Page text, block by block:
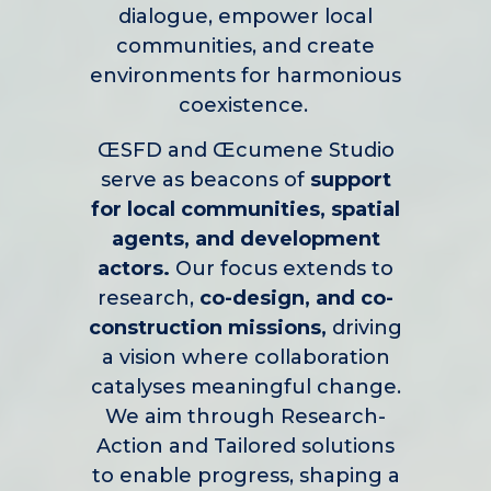
dialogue, empower local
communities, and create
environments for harmonious
coexistence.
ŒSFD and Œcumene Studio
serve as beacons of support
for local communities, spatial
agents, and development
actors. Our focus extends to
research, co-design, and co-
construction missions, driving
a vision where collaboration
catalyses meaningful change.
We aim through Research-
Action and Tailored solutions
to enable progress, shaping a